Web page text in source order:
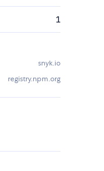
1
snyk.io
registry.npm.org